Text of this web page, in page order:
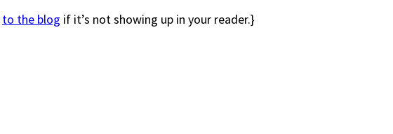
to the blog if it’s not showing up in your reader.}